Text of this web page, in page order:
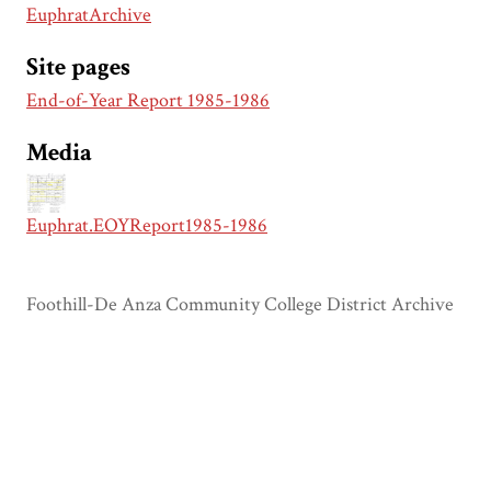
EuphratArchive
Site pages
End-of-Year Report 1985-1986
Media
Euphrat.EOYReport1985-1986
Foothill-De Anza Community College District Archive